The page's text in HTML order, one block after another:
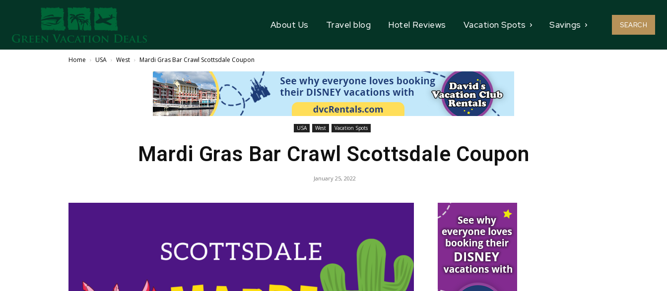
About Us Travel blog Hotel Reviews Vacation Spots Savings SEARCH
Home USA West Mardi Gras Bar Crawl Scottsdale Coupon
USA West Vacation Spots
Mardi Gras Bar Crawl Scottsdale Coupon
January 25, 2022